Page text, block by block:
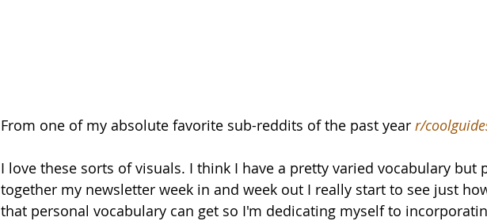
From one of my absolute favorite sub-reddits of the past year r/
I love these sorts of visuals. I think I have a pretty varied vocabulary but
together my newsletter week in and week out I really start to see just
that personal vocabulary can get so I'm dedicating myself to